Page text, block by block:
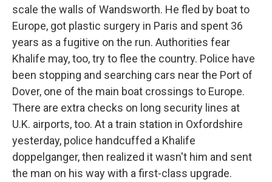
scale the walls of Wandsworth. He fled by boat to
Europe, got plastic surgery in Paris and spent 36
years as a fugitive on the run. Authorities fear
Khalife may, too, try to flee the country. Police have
been stopping and searching cars near the Port of
Dover, one of the main boat crossings to Europe.
There are extra checks on long security lines at
U.K. airports, too. At a train station in Oxfordshire
yesterday, police handcuffed a Khalife
doppelganger, then realized it wasn't him and sent
the man on his way with a first-class upgrade.